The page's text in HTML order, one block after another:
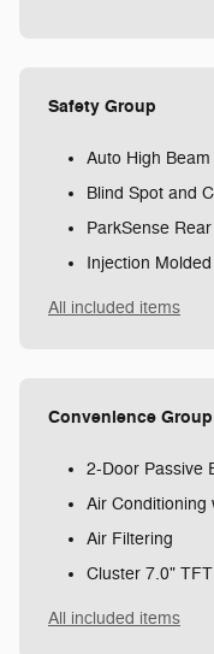
Safety Group
Auto High
Blind Spot and
ParkSense
Injection
All included items
Convenience Group
2-Door Passive
Air Conditioning
Air Filtering
Cluster 7.0"
All included items